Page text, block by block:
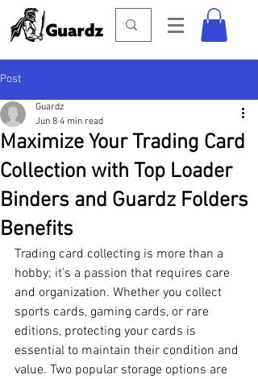
Post
Maximize Your Trading Card
Collection with Top Loader
Binders and Guardz Folders
Benefits
Guardz
Jun 8 4 min read
Trading card collecting is more than a
hobby; it’s a passion that requires care
and organization. Whether you collect
sports cards, gaming cards, or rare
editions, protecting your cards is
essential to maintain their condition and
value. Two popular storage options are